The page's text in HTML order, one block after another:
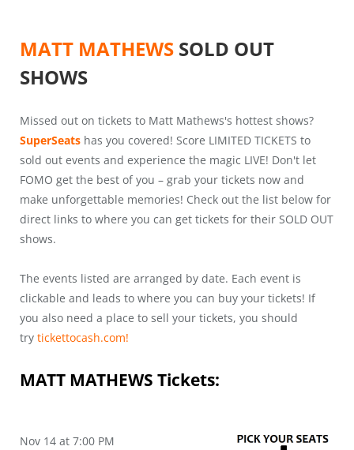
MATT MATHEWS SOLD OUT
SHOWS
Missed out on tickets to Matt Mathews's hottest shows?
SuperSeats has you covered! Score LIMITED TICKETS to
sold out events and experience the magic LIVE! Don't let
FOMO get the best of you – grab your tickets now and
make unforgettable memories! Check out the list below for
direct links to where you can get tickets for their SOLD OUT
shows.
The events listed are arranged by date. Each event is
clickable and leads to where you can buy your tickets! If
you also need a place to sell your tickets, you should
try tickettocash.com!
MATT MATHEWS Tickets:
Nov 14 at 7:00 PM